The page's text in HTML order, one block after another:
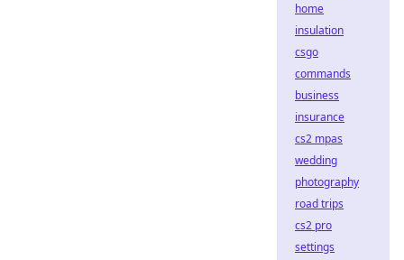
home
insulation
csgo
commands
business
insurance
cs2 mpas
wedding
photography
road trips
cs2 pro
settings